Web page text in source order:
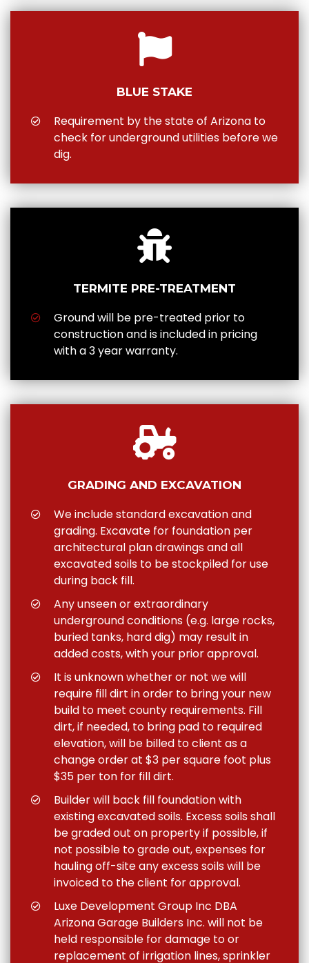
BLUE STAKE
Requirement by the state of Arizona to
check for underground utilities before we
dig.
TERMITE PRE-TREATMENT
Ground will be pre-treated prior to
construction and is included in pricing
with a 3 year warranty.
GRADING AND EXCAVATION
We include standard excavation and
grading. Excavate for foundation per
architectural plan drawings and all
excavated soils to be stockpiled for use
during back fill.
Any unseen or extraordinary
underground conditions (e.g. large rocks,
buried tanks, hard dig) may result in
added costs, with your prior approval.
It is unknown whether or not we will
require fill dirt in order to bring your new
build to meet county requirements. Fill
dirt, if needed, to bring pad to required
elevation, will be billed to client as a
change order at $3 per square foot plus
$35 per ton for fill dirt.
Builder will back fill foundation with
existing excavated soils. Excess soils shall
be graded out on property if possible, if
not possible to grade out, expenses for
hauling off-site any excess soils will be
invoiced to the client for approval.
Luxe Development Group Inc DBA
Arizona Garage Builders Inc. will not be
held responsible for damage to or
replacement of irrigation lines, sprinkler